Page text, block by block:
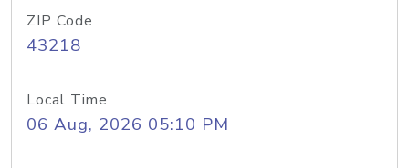
ZIP Code
43218
Local Time
06 Aug, 2026 05:10 PM